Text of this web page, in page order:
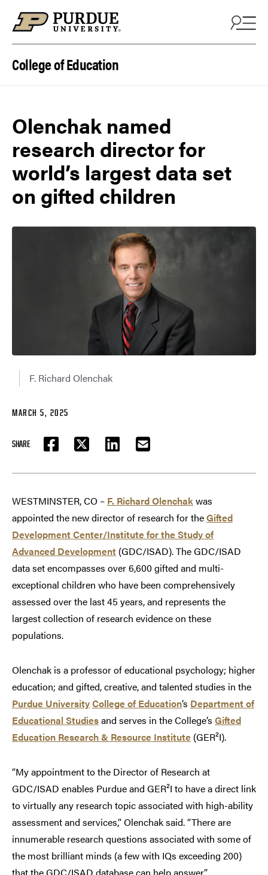
College of Education
Olenchak named
research director for
world’s largest data set
on gifted children
F. Richard Olenchak
MARCH 5, 2025
SHARE
FACEBOOKTWITTER LINKEDIN EMAIL
WESTMINSTER, CO – F. Richard Olenchak was
appointed the new director of research for theGifted
Development Center/Institute for the Study of
Advanced Development (GDC/ISAD). The GDC/ISAD
data set encompasses over 6,600 gifted and multi-
exceptional children who have been comprehensively
assessed over the last 45 years, and represents the
largest collection of research evidence on these
populations.
Olenchak is a professor of educational psychology; higher
education; and gifted, creative, and talented studies in the
Purdue UniversityCollege of Education’s Department of
Educational Studiesand serves in the College’s Gifted
Education Research & Resource Institute (GER²I).
“My appointment to the Director of Research at
GDC/ISAD enables Purdue and GER²I to have a direct link
to virtually any research topic associated with high-ability
assessment and services,” Olenchak said. “There are
innumerable research questions associated with some of
the most brilliant minds (a few with IQs exceeding 200)
that the GDC/ISAD database can help answer.”